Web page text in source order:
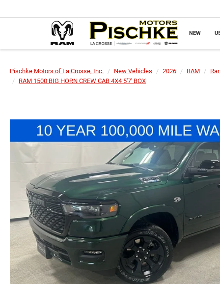
NEW
Pischke Motors of La Crosse, Inc. New Vehicles 2026 RAM
RAM 1500 BIG HORN CREW CAB 4X4 5'7' BOX